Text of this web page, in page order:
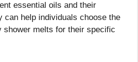
essential oils and their
can help individuals choose the
shower melts for their specific